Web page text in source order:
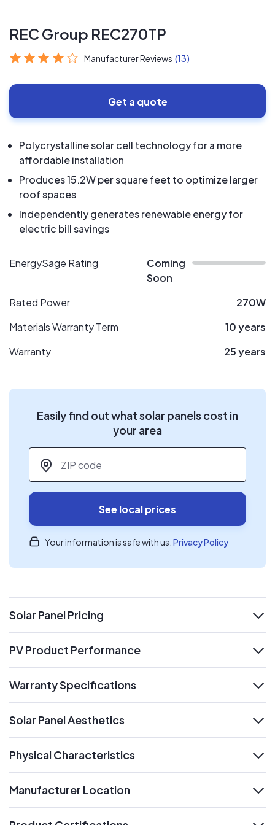
REC Group REC270TP
Manufacturer Reviews (13)
Get a quote
Polycrystalline solar cell technology for a more
affordable installation
Produces 15.2W per square feet to optimize larger
roof spaces
Independently generates renewable energy for
electric bill savings
EnergySage Rating
Coming
Soon
Rated Power
270W
Materials Warranty Term
10 years
Warranty
25 years
Easily find out what solar panels cost in
your area
ZIP code
See local prices
Your information is safe with us. Privacy Policy
Solar Panel Pricing
expand
PV Product Performance
Warranty Specifications
Solar Panel Aesthetics
Physical Characteristics
Manufacturer Location